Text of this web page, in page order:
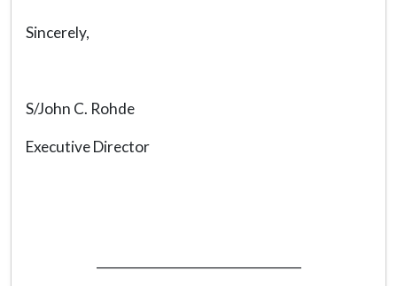
Sincerely,
S/John C. Rohde
Executive Director